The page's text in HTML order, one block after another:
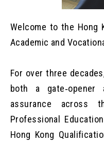
Welcome to the Hong
Academic and
For over three
both a
assurance across
Professional
Hong Kong